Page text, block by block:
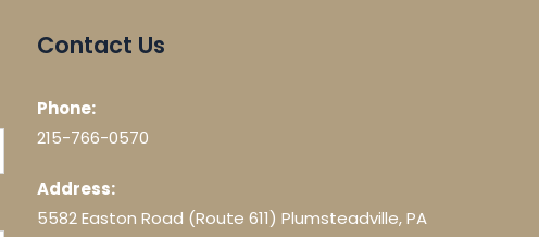
Contact Us
Phone:
215-766-0570
Address:
5582 Easton Road (Route 611) Plumsteadville, PA